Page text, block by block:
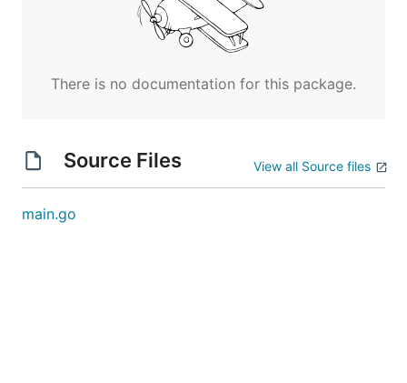
There is no documentation for this package.
Source Files View all Source files
main.go